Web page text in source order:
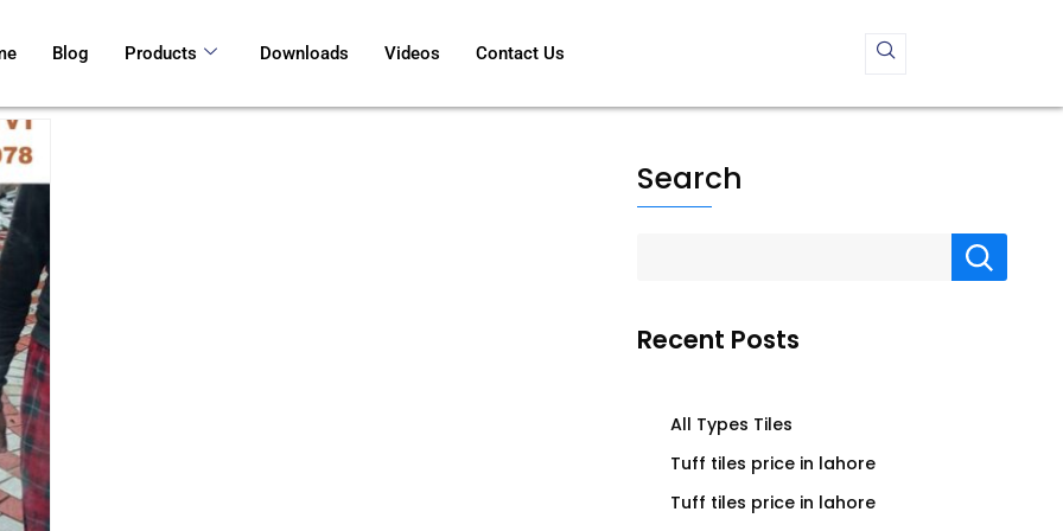
Blog Products Downloads Videos Contact Us
Search
Recent Posts
All Types Tiles
Tuff tiles price in lahore
Tuff tiles price in lahore